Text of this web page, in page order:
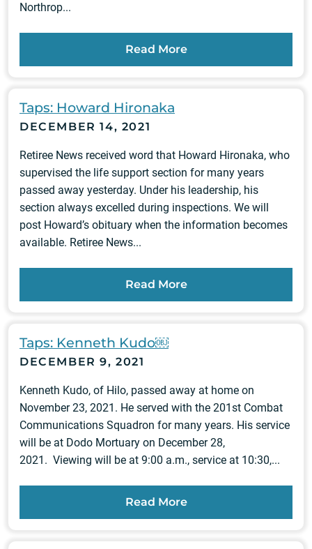
Northrop...
Read More
Taps: Howard Hironaka
DECEMBER 14, 2021
Retiree News received word that Howard Hironaka, who
supervised the life support section for many years
passed away yesterday. Under his leadership, his
section always excelled during inspections. We will
post Howard’s obituary when the information becomes
available. Retiree News...
Read More
Taps: Kenneth Kudo￼
DECEMBER 9, 2021
Kenneth Kudo, of Hilo, passed away at home on
November 23, 2021. He served with the 201st Combat
Communications Squadron for many years. His service
will be at Dodo Mortuary on December 28,
2021. Viewing will be at 9:00 a.m., service at 10:30,...
Read More